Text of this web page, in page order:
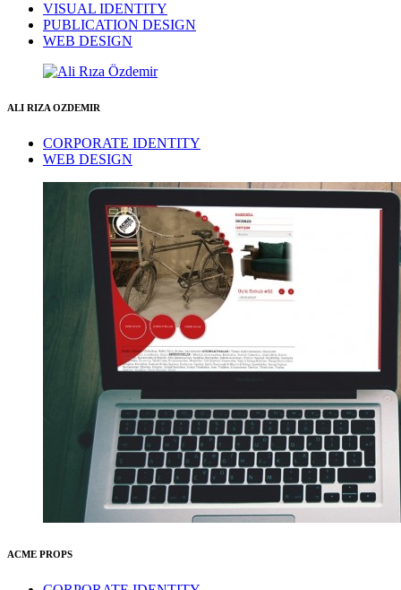
VISUAL IDENTITY
PUBLICATION DESIGN
WEB DESIGN
ALI RIZA OZDEMIR
CORPORATE IDENTITY
WEB DESIGN
ACME PROPS